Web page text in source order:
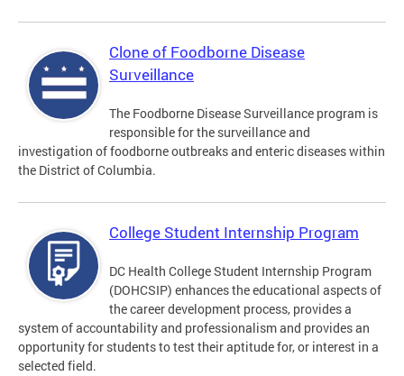
Clone of Foodborne Disease
Surveillance
The Foodborne Disease Surveillance program is
responsible for the surveillance and
investigation of foodborne outbreaks and enteric diseases within
the District of Columbia.
College Student Internship Program
DC Health College Student Internship Program
(DOHCSIP) enhances the educational aspects of
the career development process, provides a
system of accountability and professionalism and provides an
opportunity for students to test their aptitude for, or interest in a
selected field.